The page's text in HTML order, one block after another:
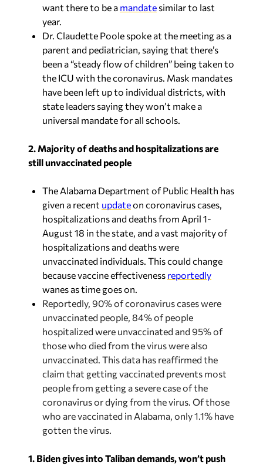
year.
Dr. Claudette Poole spoke at the meeting as a
parent and pediatrician, saying that there’s
been a “steady flow of children” being taken to
the ICU with the coronavirus. Mask mandates
have been left up to individual districts, with
state leaders saying they won’t make a
universal mandate for all schools.
still unvaccinated people
given a recentupdateon coronavirus cases,
hospitalizations and deaths from April 1-
August 18 in the state, and a vast majority of
hospitalizations and deaths were
unvaccinated individuals. This could change
because vaccine effectivenessreportedly
wanes as time goes on.
Reportedly, 90% of coronavirus cases were
unvaccinated people, 84% of people
hospitalized were unvaccinated and 95% of
those who died from the virus were also
unvaccinated. This data has reaffirmed the
claim that getting vaccinated prevents most
people from getting a severe case of the
coronavirus or dying from the virus. Of those
who are vaccinated in Alabama, only 1.1% have
gotten the virus.
back August 31 deadline …maybe